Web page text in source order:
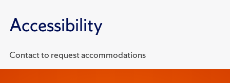
Accessibility
Contact to request accommodations